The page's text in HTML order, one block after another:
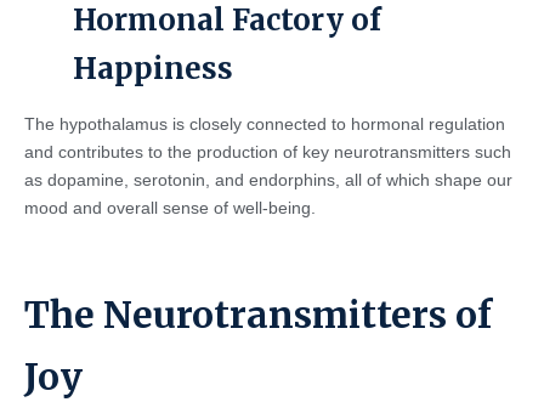
Hormonal Factory of
Happiness
The hypothalamus is closely connected to hormonal regulation
and contributes to the production of key neurotransmitters such
as dopamine, serotonin, and endorphins, all of which shape our
mood and overall sense of well-being.
The Neurotransmitters of
Joy